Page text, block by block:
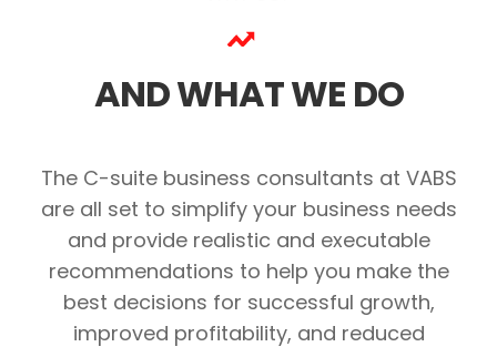
AND WHAT WE DO
The C-suite business consultants at VABS
are all set to simplify your business needs
and provide realistic and executable
recommendations to help you make the
best decisions for successful growth,
improved profitability, and reduced